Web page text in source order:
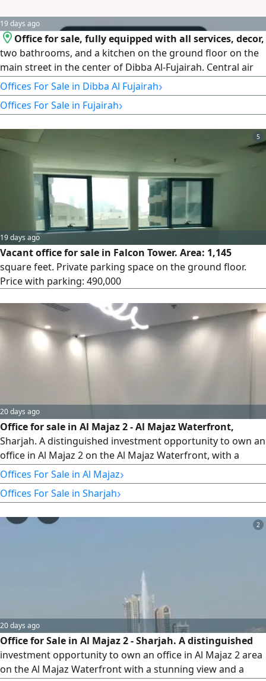
19 days ago
Office for sale, fully equipped with all services, decor,
two bathrooms, and a kitchen on the ground floor on the
main street in the center of Dibba Al-Fujairah. Central air
conditioning. Reason for sale: moving to another location.
Offices For Sale in Dibba Al Fujairah›
Offices For Sale in Fujairah›
5
19 days ago
Vacant office for sale in Falcon Tower. Area: 1,145
square feet. Private parking space on the ground floor.
Price with parking: 490,000
20 days ago
Office for sale in Al Majaz 2 - Al Majaz Waterfront,
Sharjah. A distinguished investment opportunity to own an
office in Al Majaz 2 on the Al Majaz Waterfront, with a
strategic location in one of the best commercial areas in
Sharjah, with easy access to all services and main roads.
Office Details Area 1800 square feet. A spacious area
Offices For Sale in Al Majaz›
Offices For Sale in Sharjah›
2
20 days ago
Office for Sale in Al Majaz 2 - Sharjah. A distinguished
investment opportunity to own an office in Al Majaz 2 area
on the Al Majaz Waterfront with a stunning view and a